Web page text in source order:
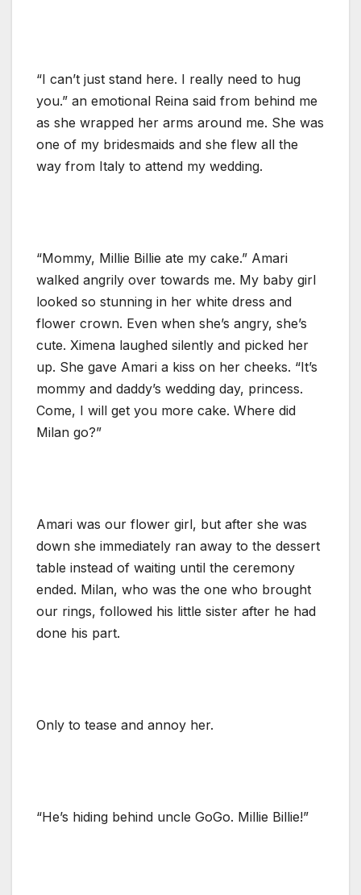
“I can’t just stand here. I really need to hug
you.” an emotional Reina said from behind me
as she wrapped her arms around me. She was
one of my bridesmaids and she flew all the
way from Italy to attend my wedding.
“Mommy, Millie Billie ate my cake.” Amari
walked angrily over towards me. My baby girl
looked so stunning in her white dress and
flower crown. Even when she’s angry, she’s
cute. Ximena laughed silently and picked her
up. She gave Amari a kiss on her cheeks. “It’s
mommy and daddy’s wedding day, princess.
Come, I will get you more cake. Where did
Milan go?”
Amari was our flower girl, but after she was
down she immediately ran away to the dessert
table instead of waiting until the ceremony
ended. Milan, who was the one who brought
our rings, followed his little sister after he had
done his part.
Only to tease and annoy her.
“He’s hiding behind uncle GoGo. Millie Billie!”